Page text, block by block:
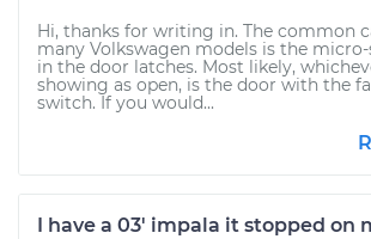
Hi, thanks for writing in. The common
many Volkswagen models is the
in the door latches. Most likely,
showing as open, is the door with the
switch. If you would...
I have a 03' impala it stopped on